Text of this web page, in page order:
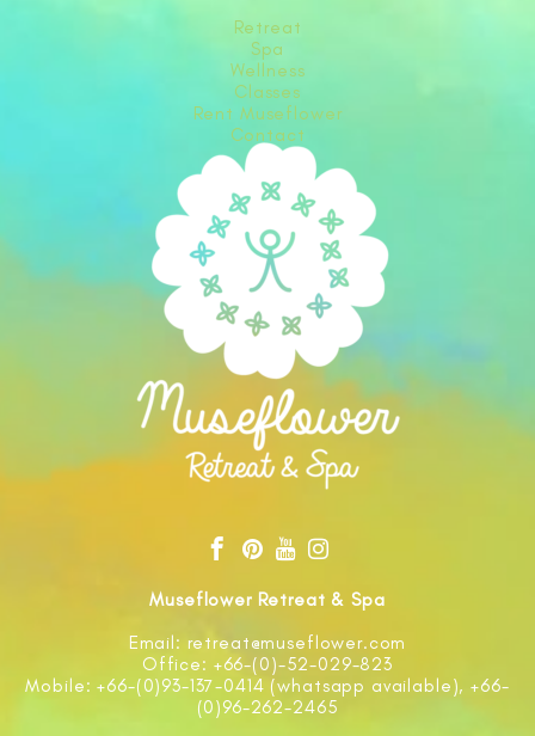
Retreat
Spa
Wellness
Classes
Rent Museflower
Contact
Museflower Retreat & Spa
Email: retreat@museflower.com
Office: +66-(0)-52-029-823
Mobile: +66-(0)93-137-0414 (whatsapp available), +66-
(0)96-262-2465